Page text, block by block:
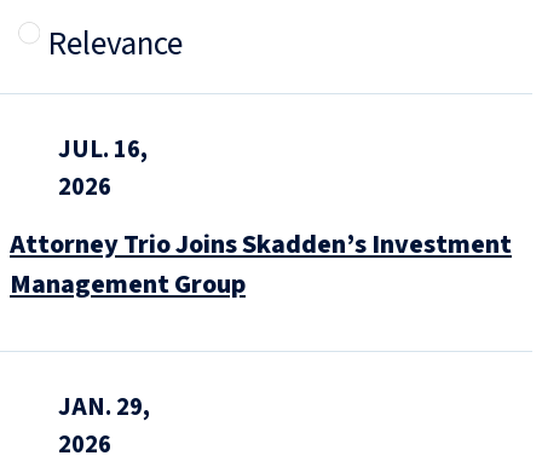
Relevance
JUL. 16,
2026
Attorney Trio Joins Skadden’s Investment
Management Group
JAN. 29,
2026